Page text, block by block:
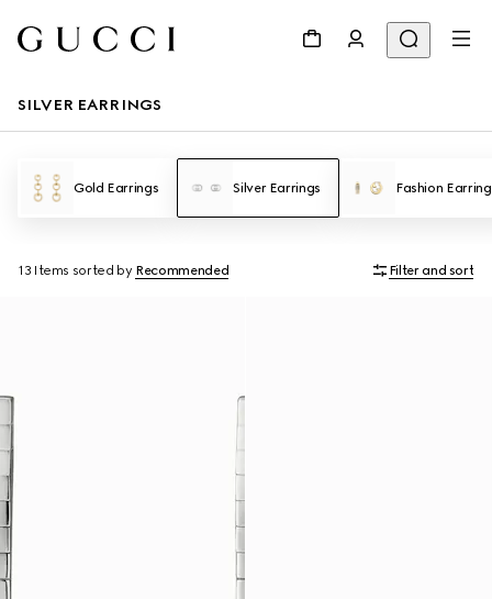
SILVER EARRINGS
Gold Earrings Silver Earrings Fashion
13 Items sorted by Recommended Filter and sort